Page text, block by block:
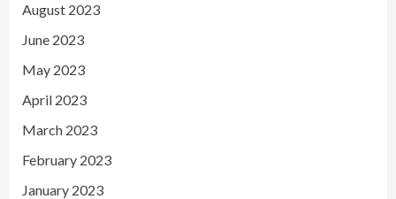
August 2023
June 2023
May 2023
April 2023
March 2023
February 2023
January 2023